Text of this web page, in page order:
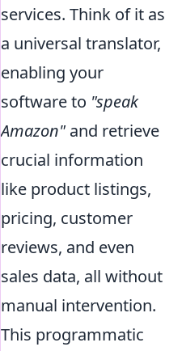
services. Think of it as
a universal translator,
enabling your
software to "speak
Amazon" and retrieve
crucial information
like product listings,
pricing, customer
reviews, and even
sales data, all without
manual intervention.
This programmatic